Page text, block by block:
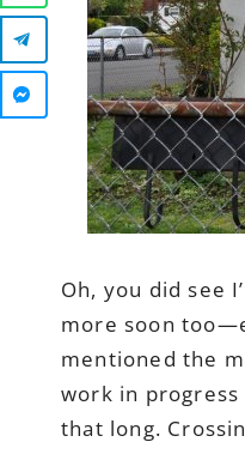
Oh, you did see
more soon
mentioned the
work in
that long.